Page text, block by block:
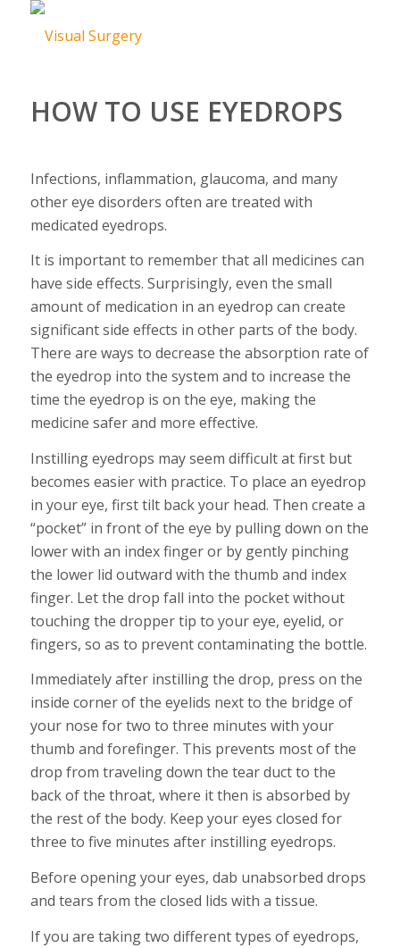
HOW TO USE EYEDROPS
Infections, inflammation, glaucoma, and many
other eye disorders often are treated with
medicated eyedrops.
It is important to remember that all medicines can
have side effects. Surprisingly, even the small
amount of medication in an eyedrop can create
significant side effects in other parts of the body.
There are ways to decrease the absorption rate of
the eyedrop into the system and to increase the
time the eyedrop is on the eye, making the
medicine safer and more effective.
Instilling eyedrops may seem difficult at first but
becomes easier with practice. To place an eyedrop
in your eye, first tilt back your head. Then create a
“pocket” in front of the eye by pulling down on the
lower with an index finger or by gently pinching
the lower lid outward with the thumb and index
finger. Let the drop fall into the pocket without
touching the dropper tip to your eye, eyelid, or
fingers, so as to prevent contaminating the bottle.
Immediately after instilling the drop, press on the
inside corner of the eyelids next to the bridge of
your nose for two to three minutes with your
thumb and forefinger. This prevents most of the
drop from traveling down the tear duct to the
back of the throat, where it then is absorbed by
the rest of the body. Keep your eyes closed for
three to five minutes after instilling eyedrops.
Before opening your eyes, dab unabsorbed drops
and tears from the closed lids with a tissue.
If you are taking two different types of eyedrops,